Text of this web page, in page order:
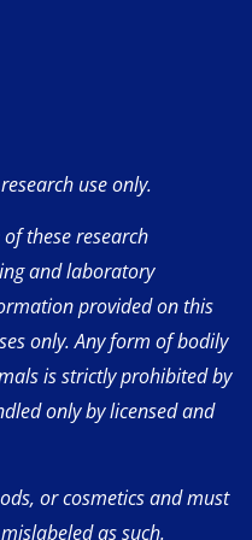
use only.
these research
and laboratory
provided on this
only. Any form of bodily
is strictly prohibited by
only by licensed and
or cosmetics and must
as such.